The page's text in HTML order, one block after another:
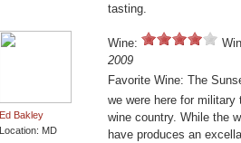
tasting.
Ed Bakley
Location: MD
Wine:
2009
Favorite Wine: The
we were here for
wine country. While the
have produces an